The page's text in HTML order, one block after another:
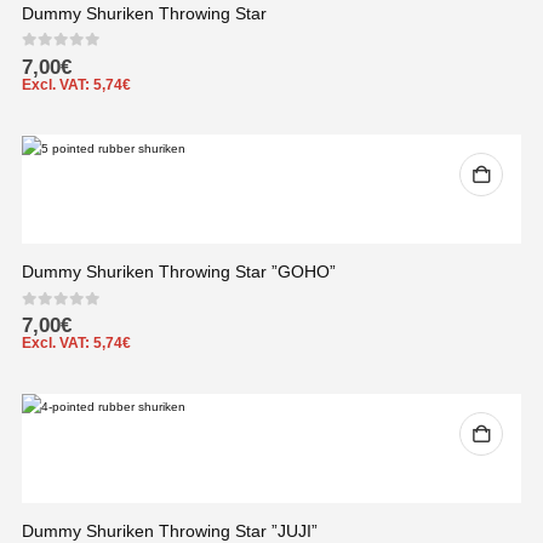
Dummy Shuriken Throwing Star
0out of 5
7,00€
Excl. VAT: 5,74€
Dummy Shuriken Throwing Star ”GOHO”
0out of 5
7,00€
Excl. VAT: 5,74€
Dummy Shuriken Throwing Star ”JUJI”